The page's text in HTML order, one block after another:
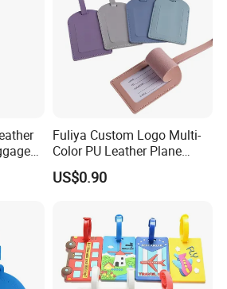
show:
Fuliya Custom Logo Multi-
Color PU Leather Plane
Boarding Pass Suitcase Tag
Luxury Travel Name
Luggage Tag
US$0.90